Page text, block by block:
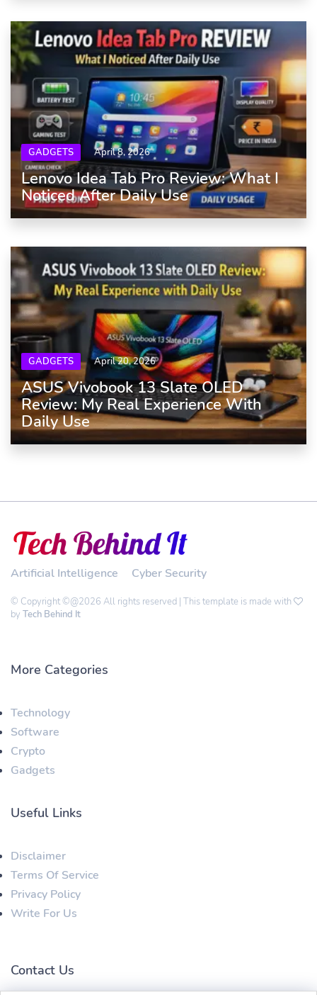
GADGETS April 8, 2026
Lenovo Idea Tab Pro Review: What I
Noticed After Daily Use
GADGETS April 20, 2026
ASUS Vivobook 13 Slate OLED
Review: My Real Experience With
Daily Use
Artificial Intelligence Cyber Security
© Copyright ©@2026 All rights reserved | This template is made with
by Tech Behind It
More Categories
Technology
Software
Crypto
Gadgets
Useful Links
Disclaimer
Terms Of Service
Privacy Policy
Write For Us
Contact Us